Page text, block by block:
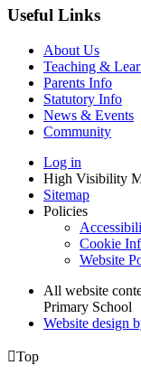
Useful Links
About Us
Teaching &
Parents Info
Statutory Info
News & Events
Community
Log in
High Visibility
Sitemap
Policies
Cookie
Website
All website
Primary School
Website design
Top